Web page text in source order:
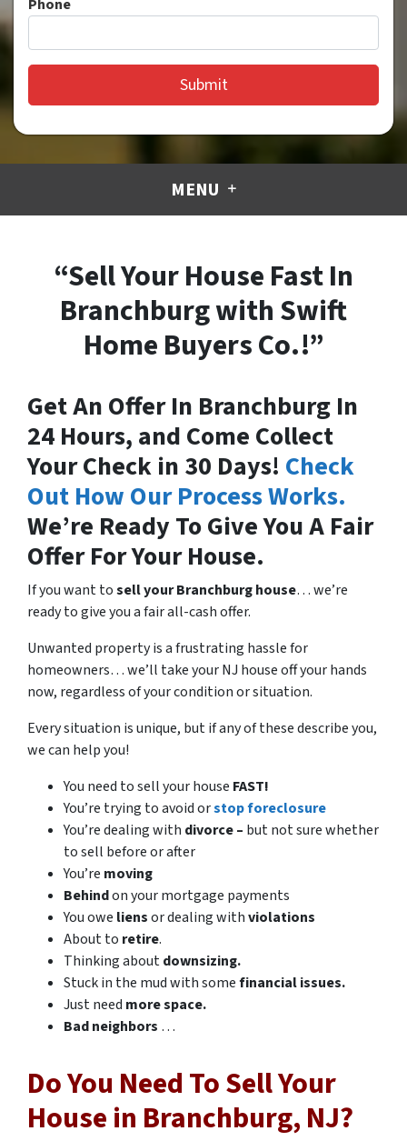
Phone
MENU
“Sell Your House Fast In
Branchburg with Swift
Home Buyers Co.!”
Get An Offer In Branchburg In
24 Hours, and Come Collect
Your Check in 30 Days! Check
Out How Our Process Works.
We’re Ready To Give You A Fair
Offer For Your House.
If you want tosell your Branchburg house… we’re
ready to give you a fair all-cash offer.
Unwanted property is a frustrating hassle for
homeowners… we’ll take your NJ house off your hands
now, regardless of your condition or situation.
Every situation is unique, but if any of these describe you,
we can help you!
You need to sell your house FAST!
You’re trying to avoid orstop foreclosure
You’re dealing with divorce – but not sure whether
to sell before or after
You’re moving
Behindon your mortgage payments
You owe liensor dealing withviolations
About to retire.
Thinking aboutdownsizing.
Stuck in the mud with somefinancial issues.
Just need more space.
Badneighbors …
Do You Need To Sell Your
House in Branchburg, NJ?